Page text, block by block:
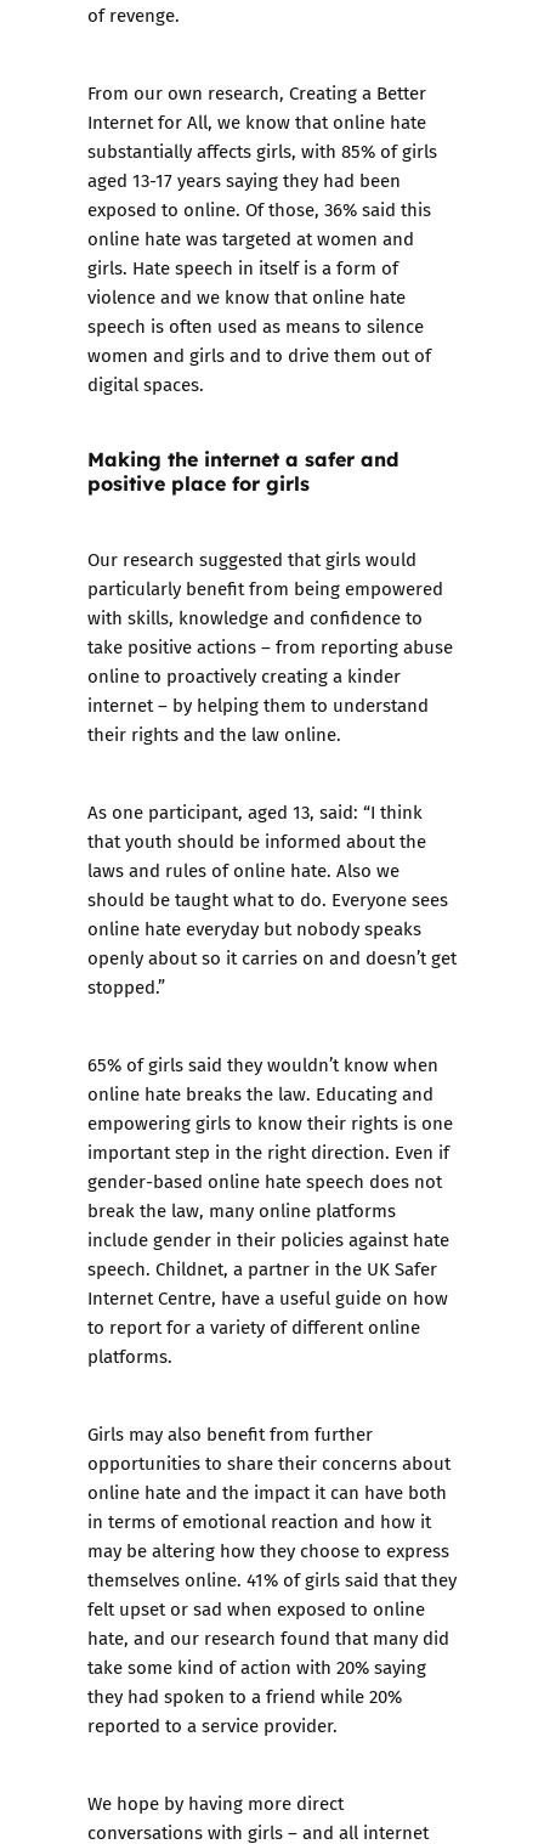
of revenge.
From our own research, Creating a Better
Internet for All, we know that online hate
substantially affects girls, with 85% of girls
aged 13-17 years saying they had been
exposed to online. Of those, 36% said this
online hate was targeted at women and
girls. Hate speech in itself is a form of
violence and we know that online hate
speech is often used as means to silence
women and girls and to drive them out of
digital spaces.
Making the internet a safer and
positive place for girls
Our research suggested that girls would
particularly benefit from being empowered
with skills, knowledge and confidence to
take positive actions – from reporting abuse
online to proactively creating a kinder
internet – by helping them to understand
their rights and the law online.
As one participant, aged 13, said: “I think
that youth should be informed about the
laws and rules of online hate. Also we
should be taught what to do. Everyone sees
online hate everyday but nobody speaks
openly about so it carries on and doesn’t get
stopped.”
65% of girls said they wouldn’t know when
online hate breaks the law. Educating and
empowering girls to know their rights is one
important step in the right direction. Even if
gender-based online hate speech does not
break the law, many online platforms
include gender in their policies against hate
speech. Childnet, a partner in the UK Safer
Internet Centre, have a useful guide on how
to reportfor a variety of different online
platforms.
Girls may also benefit from further
opportunities to share their concerns about
online hate and the impact it can have both
in terms of emotional reaction and how it
may be altering how they choose to express
themselves online. 41% of girls said that they
felt upset or sad when exposed to online
hate, and our research found that many did
take some kind of action with 20% saying
they had spoken to a friend while 20%
reported to a service provider.
We hope by having more direct
conversations with girls – and all internet